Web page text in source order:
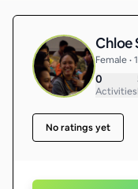
Chloe
Female •
0
Activities
No ratings yet